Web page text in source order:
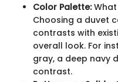
Color Palette:What
Choosing a duvet
contrasts with
overall look. For
gray, a deep navy
contrast.